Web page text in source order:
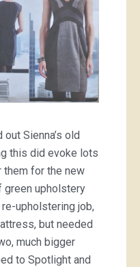
Sienna’s old
this did evoke lots
for the new
green upholstery
upholstering job,
but needed
much bigger
to Spotlight and